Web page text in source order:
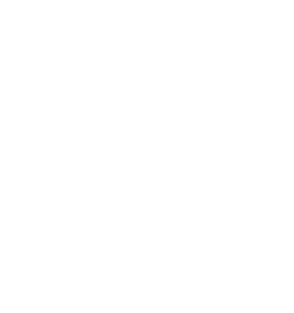
To make the use of extensions
- regardless of the institution or